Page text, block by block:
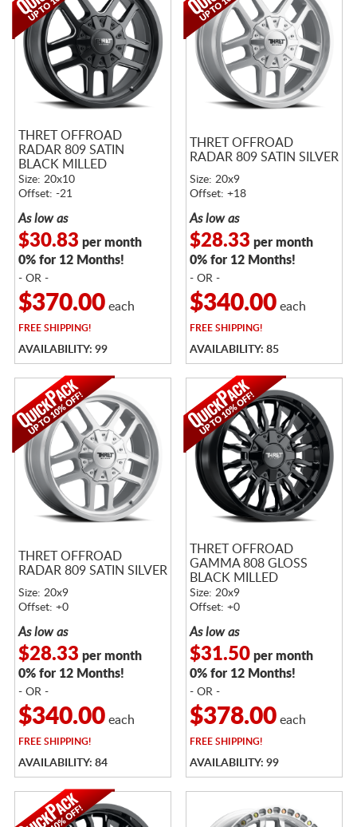
THRET OFFROAD
RADAR 809 SATIN
BLACK MILLED
Size: 20x10
Offset: -21
As low as
$30.83 per month
0% for 12 Months!
- OR -
$370.00each
FREESHIPPING!
AVAILABILITY: 99
THRET OFFROAD
RADAR 809 SATIN SILVER
Size: 20x9
Offset: +18
As low as
$28.33 per month
0% for 12 Months!
- OR -
$340.00each
FREESHIPPING!
AVAILABILITY: 85
THRET OFFROAD
RADAR 809 SATIN SILVER
Size: 20x9
Offset: +0
As low as
$28.33 per month
0% for 12 Months!
- OR -
$340.00each
FREESHIPPING!
AVAILABILITY: 84
THRET OFFROAD
GAMMA 808 GLOSS
BLACK MILLED
Size: 20x9
Offset: +0
As low as
$31.50per month
0% for 12 Months!
- OR -
$378.00each
FREESHIPPING!
AVAILABILITY: 99